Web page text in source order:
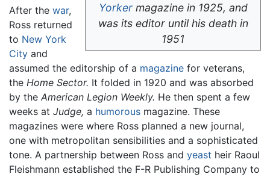
Yorkermagazine in 1925, and
was its editor until his death in
1951
After the war,
Ross returned
to New York
City and
assumed the editorship of a magazine for veterans,
the Home Sector. It folded in 1920 and was absorbed
by the American Legion Weekly. He then spent a few
weeks at Judge, a humorous magazine. These
magazines were where Ross planned a new journal,
one with metropolitan sensibilities and a sophisticated
tone. A partnership between Ross and yeast heir Raoul
Fleishmann established the F-R Publishing Company to